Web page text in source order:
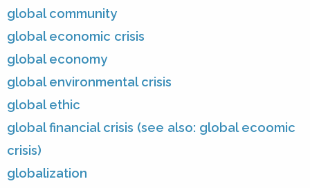
global community
global economic crisis
global economy
global environmental crisis
global ethic
global financial crisis (see also: global ecoomic
crisis)
globalization